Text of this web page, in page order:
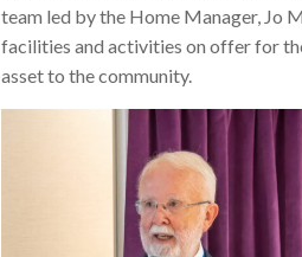
team led by the Home Manager, Jo
facilities and activities on offer for
asset to the community.